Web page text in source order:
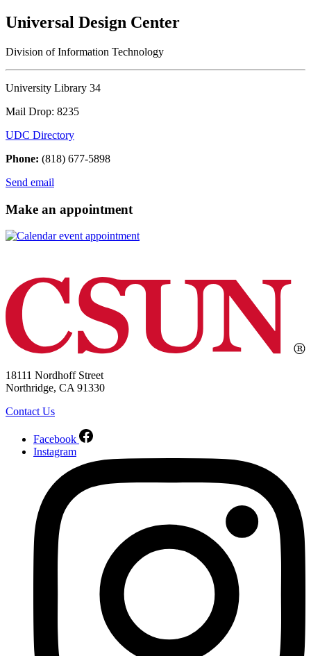
Universal Design Center
Division of Information Technology
University Library 34
Mail Drop: 8235
UDC Directory
Phone: (818) 677-5898
Send email
Make an appointment
18111 Nordhoff Street
Northridge, CA 91330
Contact Us
Facebook
Instagram